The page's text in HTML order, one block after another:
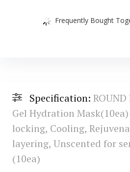
Frequently Bought
Specification:
Gel Hydration
locking, Cooling,
layering, Unscented for
(10ea)